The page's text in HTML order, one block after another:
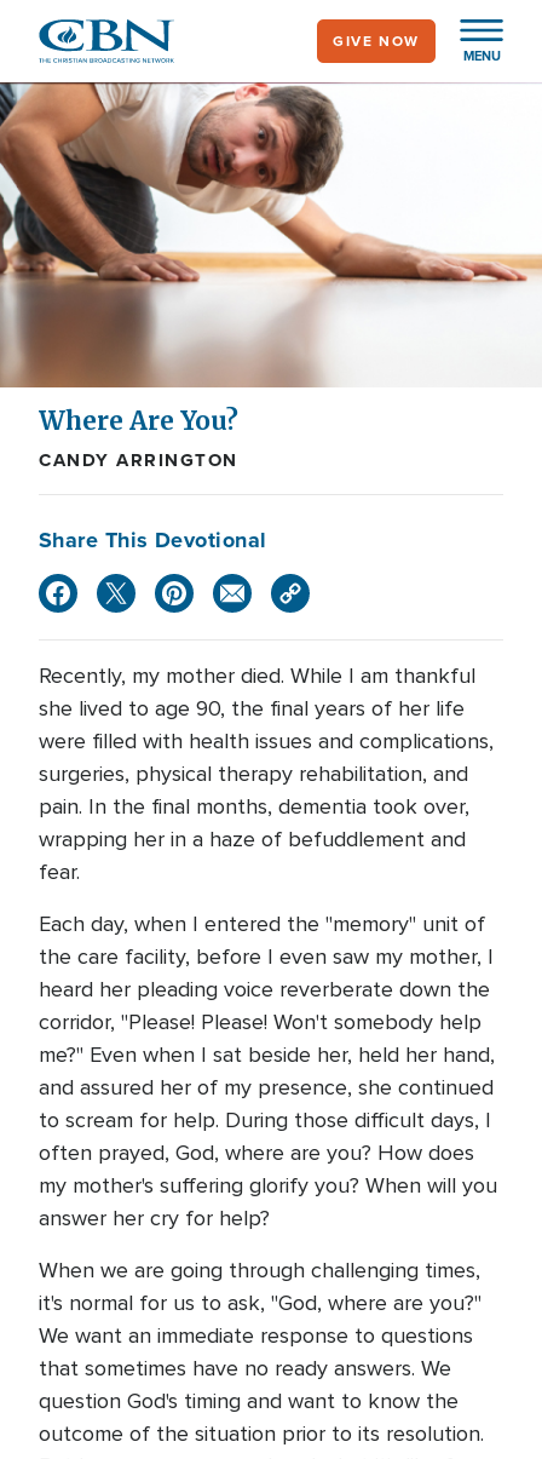
main
content
MENU
GIVE NOW
Where Are You?
CANDY ARRINGTON
Share This Devotional
Recently, my mother died. While I am thankful
she lived to age 90, the final years of her life
were filled with health issues and complications,
surgeries, physical therapy rehabilitation, and
pain. In the final months, dementia took over,
wrapping her in a haze of befuddlement and
fear.
Each day, when I entered the "memory" unit of
the care facility, before I even saw my mother, I
heard her pleading voice reverberate down the
corridor, "Please! Please! Won't somebody help
me?" Even when I sat beside her, held her hand,
and assured her of my presence, she continued
to scream for help. During those difficult days, I
often prayed, God, where are you? How does
my mother's suffering glorify you? When will you
answer her cry for help?
When we are going through challenging times,
it's normal for us to ask, "God, where are you?"
We want an immediate response to questions
that sometimes have no ready answers. We
question God's timing and want to know the
outcome of the situation prior to its resolution.